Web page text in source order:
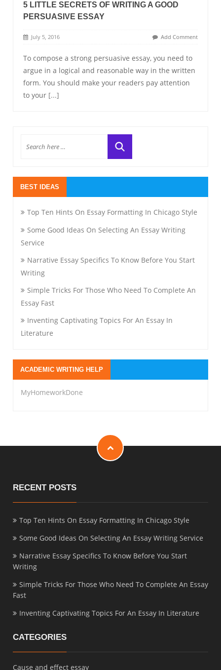
5 LITTLE SECRETS OF WRITING A GOOD
PERSUASIVE ESSAY
July 5, 2016 Add Comment
To compose a strong persuasive essay, you need to
argue in a logical and reasonable way in the written
form. You should make your readers pay attention
to your [...]
BEST IDEAS
Top Ten Hints On Essay Formatting In Chicago Style
Some Good Ideas On Selecting An Essay Writing
Service
Narrative Essay Specifics To Know Before You Start
Writing
Simple Tricks For Those Who Need To Complete An
Essay Fast
Inventing Captivating Topics For An Essay In
Literature
ACADEMIC WRITING HELP
MyHomeworkDone
RECENT POSTS
Top Ten Hints On Essay Formatting In Chicago Style
Some Good Ideas On Selecting An Essay Writing Service
Narrative Essay Specifics To Know Before You Start
Writing
Simple Tricks For Those Who Need To Complete An Essay
Fast
Inventing Captivating Topics For An Essay In Literature
CATEGORIES
Cause and effect essay